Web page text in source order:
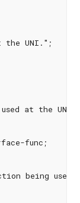
the UNI.";
at the
func;
being used